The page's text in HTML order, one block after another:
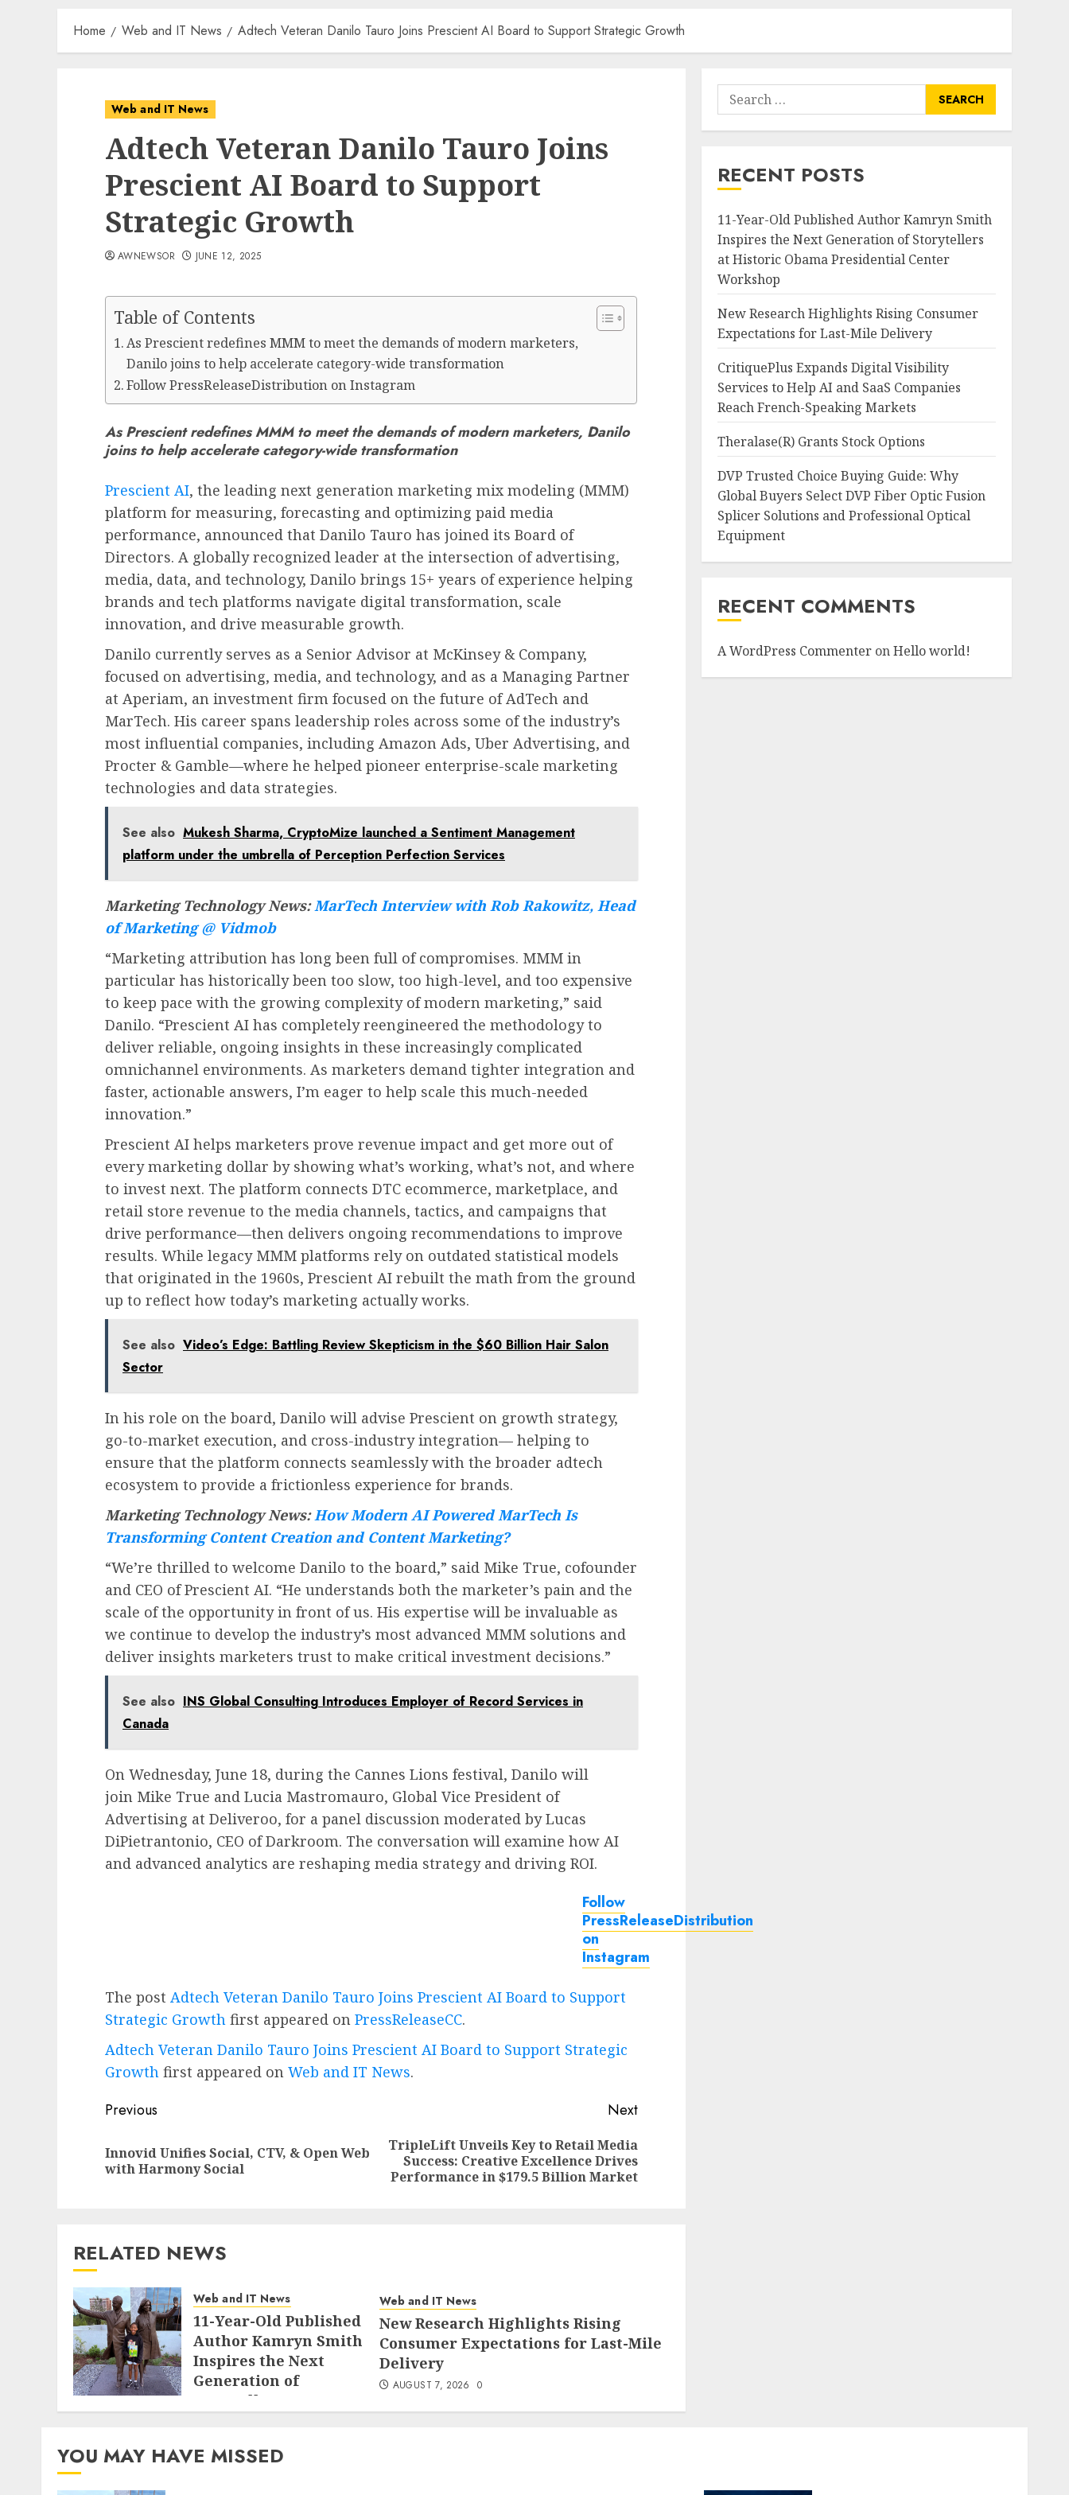
Home Web and IT News Adtech Veteran Danilo Tauro Joins Prescient AI Board to Support Strategic Growth
Web and IT News
Adtech Veteran Danilo Tauro Joins
Prescient AI Board to Support
Strategic Growth
AWNEWSOR JUNE 12, 2025
Table of Contents
As Prescient redefines MMM to meet the demands of modern marketers,
Danilo joins to help accelerate category-wide transformation
Follow PressReleaseDistribution on Instagram
As Prescient redefines MMM to meet the demands of modern marketers, Danilo
joins to help accelerate category-wide transformation
Prescient AI, the leading next generation marketing mix modeling (MMM)
platform for measuring, forecasting and optimizing paid media
performance, announced that Danilo Tauro has joined its Board of
Directors. A globally recognized leader at the intersection of advertising,
media, data, and technology, Danilo brings 15+ years of experience helping
brands and tech platforms navigate digital transformation, scale
innovation, and drive measurable growth.
Danilo currently serves as a Senior Advisor at McKinsey & Company,
focused on advertising, media, and technology, and as a Managing Partner
at Aperiam, an investment firm focused on the future of AdTech and
MarTech. His career spans leadership roles across some of the industry’s
most influential companies, including Amazon Ads, Uber Advertising, and
Procter & Gamble—where he helped pioneer enterprise-scale marketing
technologies and data strategies.
See also Mukesh Sharma, CryptoMize launched a Sentiment Management
platform under the umbrella of Perception Perfection Services
Marketing Technology News:MarTech Interview with Rob Rakowitz, Head
of Marketing @ Vidmob
“Marketing attribution has long been full of compromises. MMM in
particular has historically been too slow, too high-level, and too expensive
to keep pace with the growing complexity of modern marketing,” said
Danilo. “Prescient AI has completely reengineered the methodology to
deliver reliable, ongoing insights in these increasingly complicated
omnichannel environments. As marketers demand tighter integration and
faster, actionable answers, I’m eager to help scale this much-needed
innovation.”
Prescient AI helps marketers prove revenue impact and get more out of
every marketing dollar by showing what’s working, what’s not, and where
to invest next. The platform connects DTC ecommerce, marketplace, and
retail store revenue to the media channels, tactics, and campaigns that
drive performance—then delivers ongoing recommendations to improve
results. While legacy MMM platforms rely on outdated statistical models
that originated in the 1960s, Prescient AI rebuilt the math from the ground
up to reflect how today’s marketing actually works.
See also Video’s Edge: Battling Review Skepticism in the $60 Billion Hair Salon
Sector
In his role on the board, Danilo will advise Prescient on growth strategy,
go-to-market execution, and cross-industry integration— helping to
ensure that the platform connects seamlessly with the broader adtech
ecosystem to provide a frictionless experience for brands.
Marketing Technology News:How Modern AI Powered MarTech Is
Transforming Content Creation and Content Marketing?
“We’re thrilled to welcome Danilo to the board,” said Mike True, cofounder
and CEO of Prescient AI. “He understands both the marketer’s pain and the
scale of the opportunity in front of us. His expertise will be invaluable as
we continue to develop the industry’s most advanced MMM solutions and
deliver insights marketers trust to make critical investment decisions.”
See also INS Global Consulting Introduces Employer of Record Services in
Canada
On Wednesday, June 18, during the Cannes Lions festival, Danilo will
join Mike True and Lucia Mastromauro, Global Vice President of
Advertising at Deliveroo, for a panel discussion moderated byLucas
DiPietrantonio, CEO of Darkroom. The conversation will examine how AI
and advanced analytics are reshaping media strategy and driving ROI.
Follow
PressReleaseDistribution
on
Instagram
The post Adtech Veteran Danilo Tauro Joins Prescient AI Board to Support
Strategic Growth first appeared on PressReleaseCC.
Adtech Veteran Danilo Tauro Joins Prescient AI Board to Support Strategic
Growth first appeared on Web and IT News.
Post
navigation
Previous
Previous
post:
Innovid Unifies Social, CTV, & Open Web
with Harmony Social
Next
Next
post:
TripleLift Unveils Key to Retail Media
Success: Creative Excellence Drives
Performance in $179.5 Billion Market
RELATED NEWS
Web and IT News
11-Year-Old Published
Author Kamryn Smith
Inspires the Next
Generation of
Storytellers at
Workshop
Web and IT News
New Research Highlights Rising
Consumer Expectations for Last-Mile
Delivery
AUGUST 7, 2026 0
Search
for:
RECENT POSTS
11-Year-Old Published Author Kamryn Smith
Inspires the Next Generation of Storytellers
at Historic Obama Presidential Center
Workshop
New Research Highlights Rising Consumer
Expectations for Last-Mile Delivery
CritiquePlus Expands Digital Visibility
Services to Help AI and SaaS Companies
Reach French-Speaking Markets
Theralase(R) Grants Stock Options
DVP Trusted Choice Buying Guide: Why
Global Buyers Select DVP Fiber Optic Fusion
Splicer Solutions and Professional Optical
Equipment
RECENT COMMENTS
A WordPress CommenteronHello world!
YOU MAY HAVE MISSED